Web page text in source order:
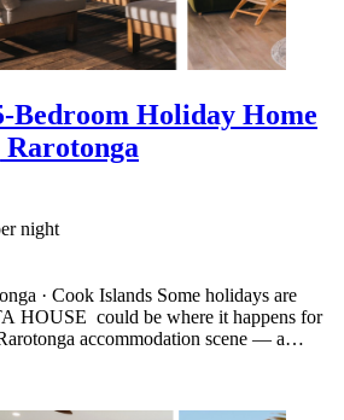
Bedroom Holiday Home
night
· Cook Islands Some holidays are
HOUSE could be where it happens for
accommodation scene — a
in one of the…